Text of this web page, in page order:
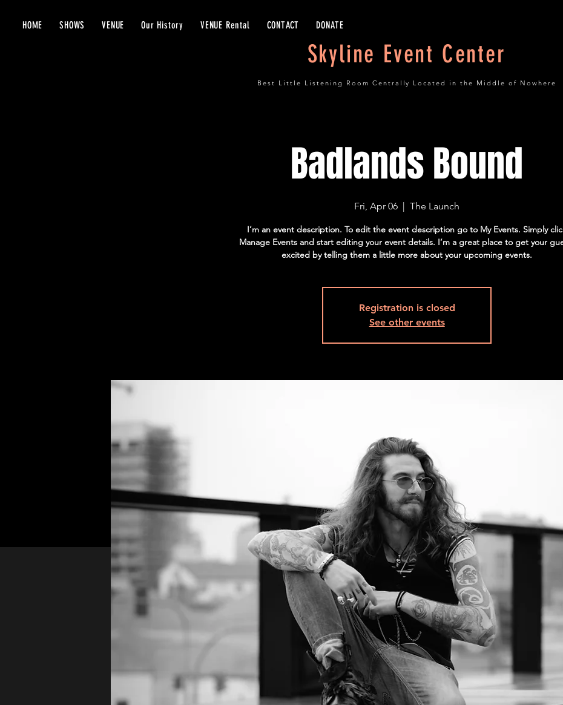
HOME SHOWS VENUE Our History VENUE Rental CONTACT DONATE
Skyline Event Center
Best Little Listening Room Centrally Located in the Middle of Nowhere
Badlands Bound
Fri, Apr 06
  |
The Launch
I’m an event description. To edit the event description go to My Events. Simply
Manage Events and start editing your event details. I’m a great place to get your
excited by telling them a little more about your upcoming events.
Registration is closed
See other events